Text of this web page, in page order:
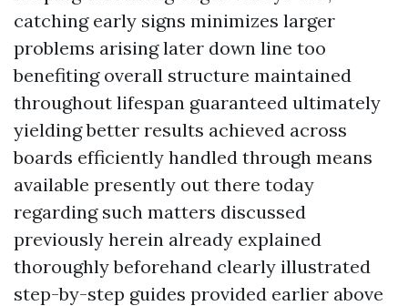
catching early signs minimizes larger
problems arising later down line too
benefiting overall structure maintained
throughout lifespan guaranteed ultimately
yielding better results achieved across
boards efficiently handled through means
available presently out there today
regarding such matters discussed
previously herein already explained
thoroughly beforehand clearly illustrated
step-by-step guides provided earlier above